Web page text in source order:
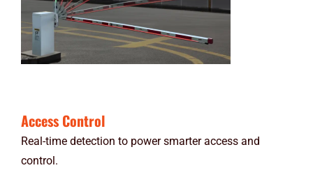
Access Control
Real-time detection to power smarter access and
control.